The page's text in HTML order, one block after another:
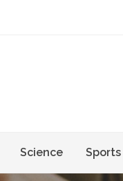
Science Sports